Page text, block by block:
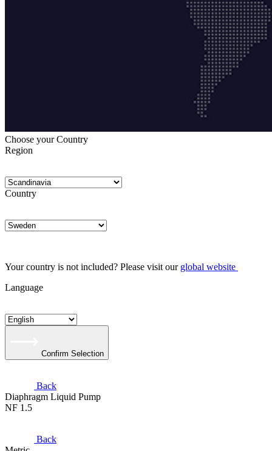
Choose your Country
Region
Country
Your country is not included? Please visit our global website
Language
Confirm Selection
Back
Diaphragm Liquid Pump
NF 1.5
Back